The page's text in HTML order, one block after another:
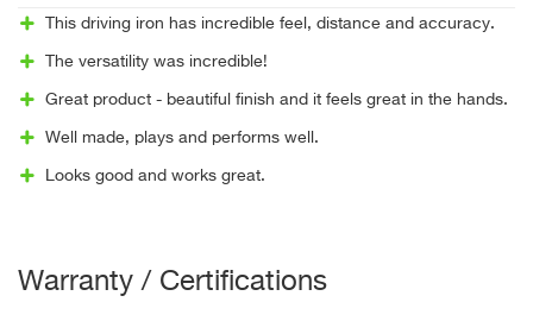
This driving iron has incredible feel, distance and accuracy.
The versatility was incredible!
Great product - beautiful finish and it feels great in the hands.
Well made, plays and performs well.
Looks good and works great.
Warranty / Certifications